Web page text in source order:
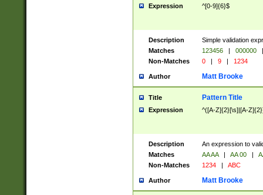
Expression ^[0-9]{6}$
Description
Simple validation
Matches
123456 | 000000
|
Non-Matches
0 | 9 | 1234
Author Matt Brooke
Title Pattern Title
Expression ^([A-Z]{2}[\s]|[A-
Description
An expression to
Matches
AA AA | AA 00 |
Non-Matches
1234 | ABC
Author Matt Brooke